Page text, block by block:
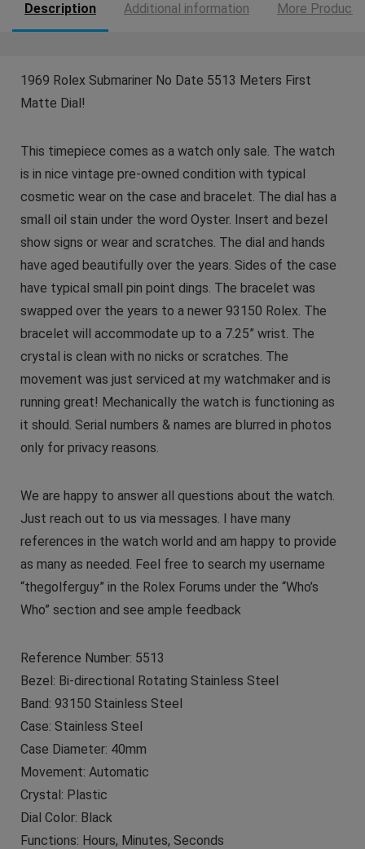
Description Additional information More Products
1969 Rolex Submariner No Date 5513 Meters First
Matte Dial!
This timepiece comes as a watch only sale. The watch
is in nice vintage pre-owned condition with typical
cosmetic wear on the case and bracelet. The dial has a
small oil stain under the word Oyster. Insert and bezel
show signs or wear and scratches. The dial and hands
have aged beautifully over the years. Sides of the case
have typical small pin point dings. The bracelet was
swapped over the years to a newer 93150 Rolex. The
bracelet will accommodate up to a 7.25” wrist. The
crystal is clean with no nicks or scratches. The
movement was just serviced at my watchmaker and is
running great! Mechanically the watch is functioning as
it should. Serial numbers & names are blurred in photos
only for privacy reasons.
We are happy to answer all questions about the watch.
Just reach out to us via messages. I have many
references in the watch world and am happy to provide
as many as needed. Feel free to search my username
“thegolferguy” in the Rolex Forums under the “Who’s
Who” section and see ample feedback
Reference Number: 5513
Bezel: Bi-directional Rotating Stainless Steel
Band: 93150 Stainless Steel
Case: Stainless Steel
Case Diameter: 40mm
Movement: Automatic
Crystal: Plastic
Dial Color: Black
Functions: Hours, Minutes, Seconds